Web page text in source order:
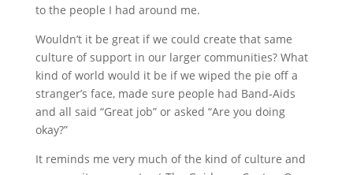
to the people I had around me.
Wouldn’t it be great if we could create that same
culture of support in our larger communities? What
kind of world would it be if we wiped the pie off a
stranger’s face, made sure people had Band‐Aids
and all said “Great job” or asked “Are you doing
okay?”
It reminds me very much of the kind of culture and